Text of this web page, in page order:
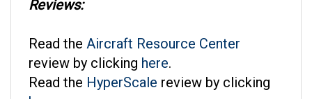
review by clickinghere.
Read the HyperScalereview by clicking
here.